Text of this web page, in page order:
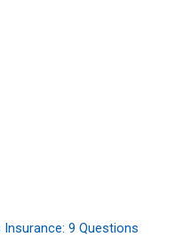
9 Questions